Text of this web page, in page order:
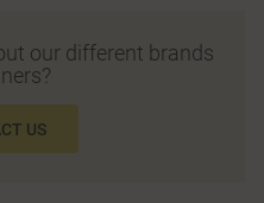
our different brands
US